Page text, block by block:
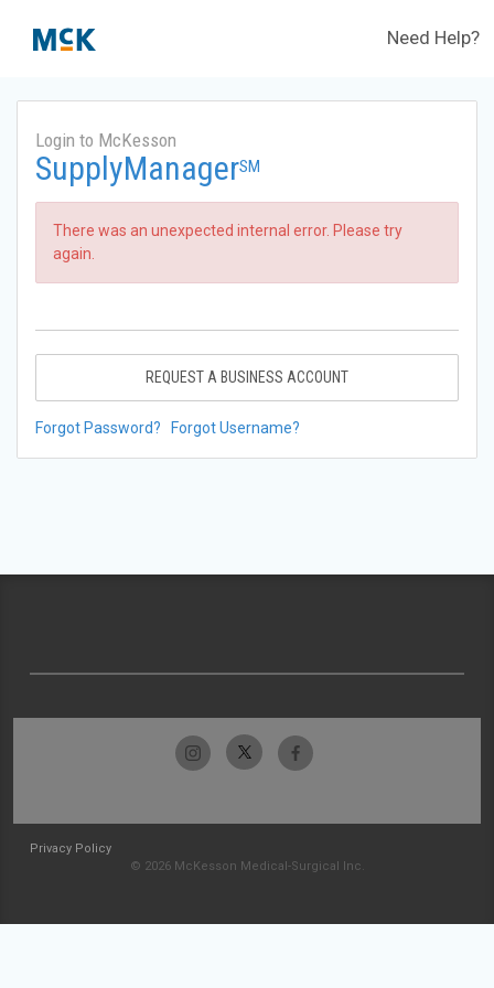
Need Help?
Login to McKesson
SupplyManagerSM
There was an unexpected internal error. Please try
again.
REQUEST A BUSINESS ACCOUNT
Forgot Password? Forgot Username?
Privacy Policy
© 2026 McKesson Medical-Surgical Inc.